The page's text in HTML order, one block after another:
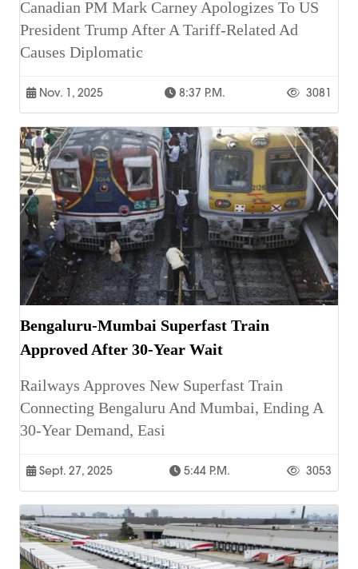
Canadian PM Mark Carney Apologizes To US
President Trump After A Tariff-Related Ad
Causes Diplomatic
Nov. 1, 2025 8:37 P.m. 3081
Bengaluru-Mumbai Superfast Train
Approved After 30-Year Wait
Railways Approves New Superfast Train
Connecting Bengaluru And Mumbai, Ending A
30-Year Demand, Easi
Sept. 27, 2025 5:44 P.m. 3053